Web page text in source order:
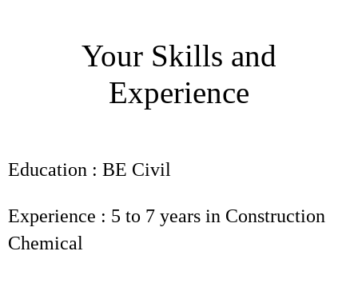
Your Skills and
Experience
Education : BE Civil
Experience : 5 to 7 years in Construction
Chemical